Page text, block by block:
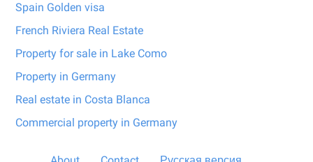
Spain Golden visa
French Riviera Real Estate
Property for sale in Lake Como
Property in Germany
Real estate in Costa Blanca
Commercial property in Germany